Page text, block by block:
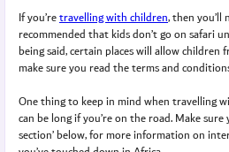
If you’retravelling with children, then you’ll
recommended that kids don’t go on safari
being said, certain places will allow children
make sure you read the terms and
One thing to keep in mind when travelling
can be long if you’re on the road. Make
section’ below, for more information on